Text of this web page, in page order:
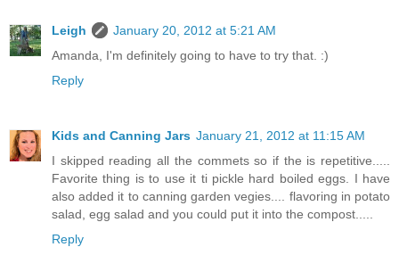
Leigh
January 20, 2012 at 5:21 AM
Amanda, I'm definitely going to have to try that. :)
Reply
Kids and Canning Jars January 21, 2012 at 11:15 AM
I skipped reading all the commets so if the is repetitive.....
Favorite thing is to use it ti pickle hard boiled eggs. I have
also added it to canning garden vegies.... flavoring in potato
salad, egg salad and you could put it into the compost.....
Reply